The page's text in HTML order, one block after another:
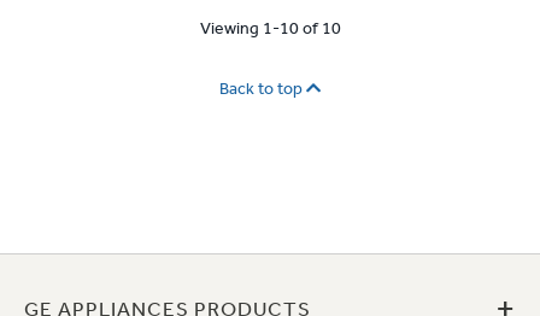
Viewing 1-10 of 10
Back to top
GE APPLIANCES PRODUCTS